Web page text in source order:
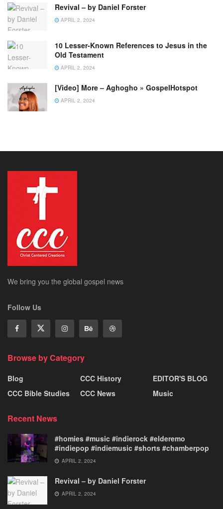
Revival – by Daniel Forster
APRIL 2, 2024
10 Lesser-Known References to Jesus in the
Old Testament
APRIL 2, 2024
[Video] More – Aghogho » GospelHotspot
APRIL 2, 2024
We bring you the global gospel news
Follow Us
Browse by Category
Blog
CCC Bible Studies
CCC History
CCC News
EDITOR'S BLOG
Music
Recent News
#homies #music #indierock #elderemo
#indiepop #indiemusic #shorts #chamberpop
APRIL 2, 2024
Revival – by Daniel Forster
APRIL 2, 2024